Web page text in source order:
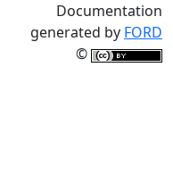
Documentation
generated by FORD
©